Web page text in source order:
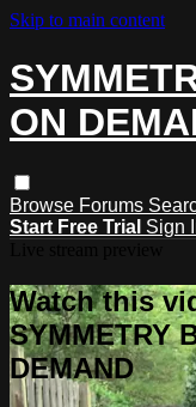
Skip to main content
ON
Browse Forums
Start Free Trial Sign
Watch this
SYMMETRY
DEMAND